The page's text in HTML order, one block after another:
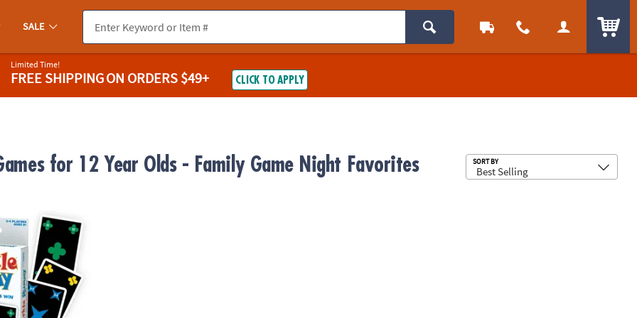
SALE
Limited Time!
FREE SHIPPINGON ORDERS $49+ CLICK TO APPLY
for 12 Year Olds - Family Game Night Favorites SORT BY